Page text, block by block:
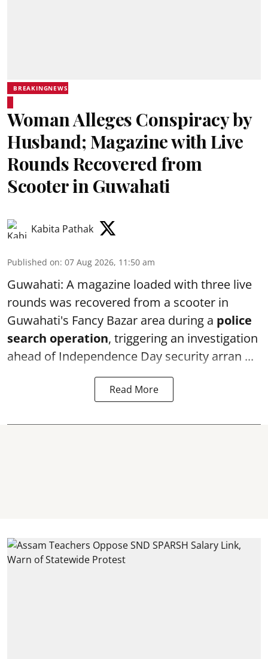
BREAKINGNEWS
Woman Alleges Conspiracy by
Husband; Magazine with Live
Rounds Recovered from
Scooter in Guwahati
Kabita Pathak
Published on: 07 Aug 2026, 11:50 am
Guwahati: A magazine loaded with three live
rounds was recovered from a scooter in
Guwahati's Fancy Bazar area during a police
search operation, triggering an investigation
ahead of Independence Day security arran ...
Read More